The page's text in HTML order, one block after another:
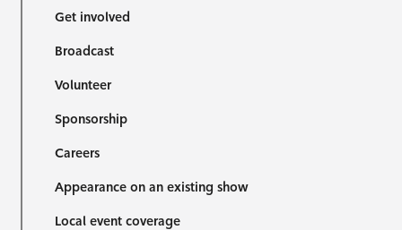
Get involved
Broadcast
Volunteer
Sponsorship
Careers
Appearance on an existing show
Local event coverage